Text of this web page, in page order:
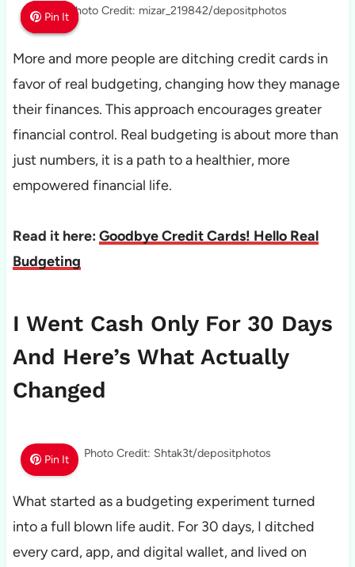
Pin It
Pin It
Pin It Photo Credit: mizar_219842/depositphotos
More and more people are ditching credit cards in
favor of real budgeting, changing how they manage
their finances. This approach encourages greater
financial control. Real budgeting is about more than
just numbers, it is a path to a healthier, more
empowered financial life.
Read it here: Goodbye Credit Cards! Hello Real
Budgeting
I Went Cash Only For 30 Days
And Here’s What Actually
Changed
Pin It Photo Credit: Shtak3t/depositphotos
What started as a budgeting experiment turned
into a full blown life audit. For 30 days, I ditched
every card, app, and digital wallet, and lived on